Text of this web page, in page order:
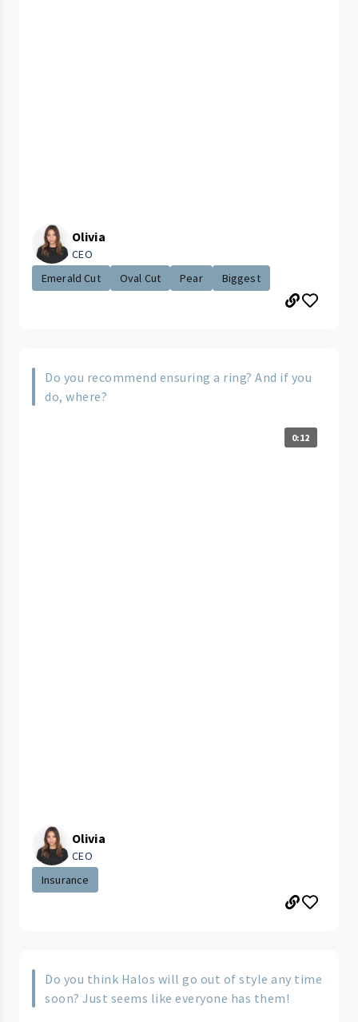
Olivia
CEO
Emerald Cut
Oval Cut Pear Biggest
Do you recommend ensuring a ring? And if you
do, where?
0:12
Olivia
CEO
Insurance
Do you think Halos will go out of style any time
soon? Just seems like everyone has them!